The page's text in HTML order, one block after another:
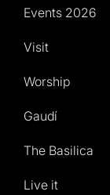
Events 2026
Visit
Worship
Gaudí
The Basilica
Live it